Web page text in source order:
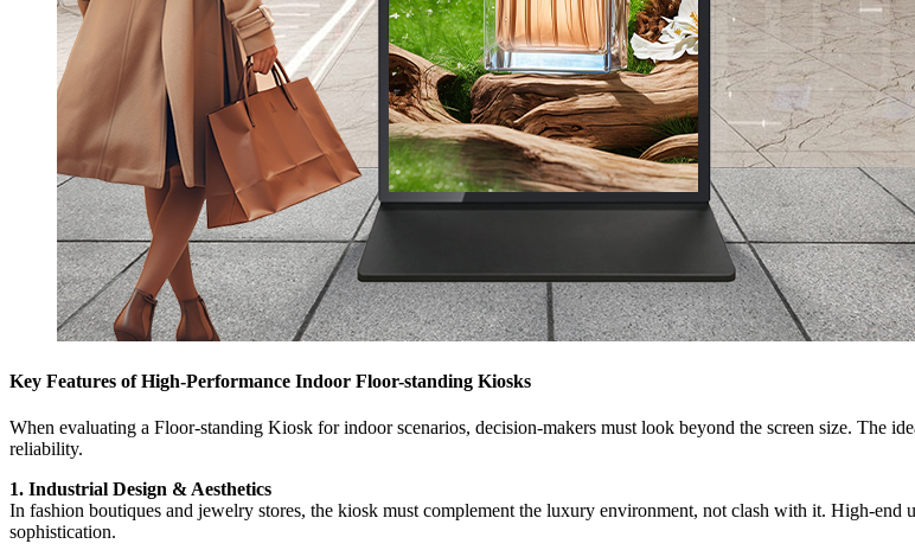
Key Features of High-Performance Indoor Floor-standing Kiosks
When evaluating a Floor-standing Kiosk for indoor scenarios, decision-makers must look beyond the screen size. The
reliability.
1. Industrial Design & Aesthetics
In fashion boutiques and jewelry stores, the kiosk must complement the luxury environment, not clash with it. High-
sophistication.